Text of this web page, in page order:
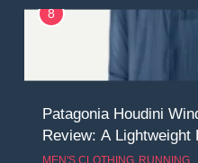
8
Patagonia Houdini
Review: A Lightweight
and Again
MEN'S CLOTHING RUNNING